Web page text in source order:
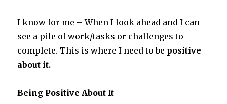
I know for me – When I look ahead and I can
see a pile of work/tasks or challenges to
complete. This is where I need to be positive
about it.
Being Positive About It